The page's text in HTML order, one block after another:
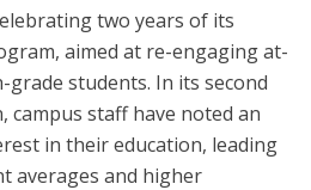
two years of its
aimed at re-engaging at-
students. In its second
campus staff have noted an
in their education, leading
averages and higher